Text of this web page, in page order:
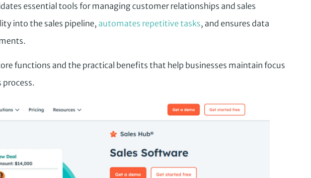
essential tools for managing customer relationships and sales
into the sales pipeline, automates repetitive tasks, and ensures data
functions and the practical benefits that help businesses maintain focus
process.